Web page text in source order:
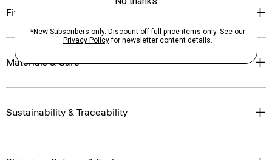
Fit
Materials & Care
Sustainability & Traceability